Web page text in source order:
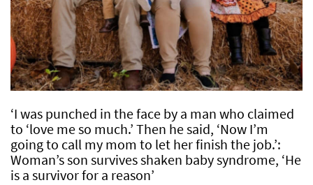
‘I was punched in the face by a man who claimed
to ‘love me so much.’ Then he said, ‘Now I’m
going to call my mom to let her finish the job.’:
Woman’s son survives shaken baby syndrome, ‘He
is a survivor for a reason’